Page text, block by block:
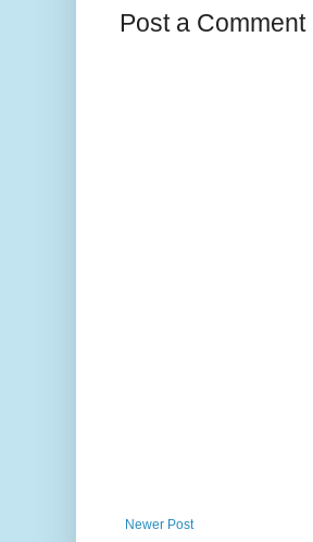
Post a Comment
Newer Post